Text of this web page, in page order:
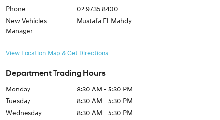
Phone
02 9735 8400
New Vehicles
Manager
Mustafa El-Mahdy
View Location Map & Get Directions
Department Trading Hours
Monday
8:30 AM - 5:30 PM
Tuesday
8:30 AM - 5:30 PM
Wednesday
8:30 AM - 5:30 PM